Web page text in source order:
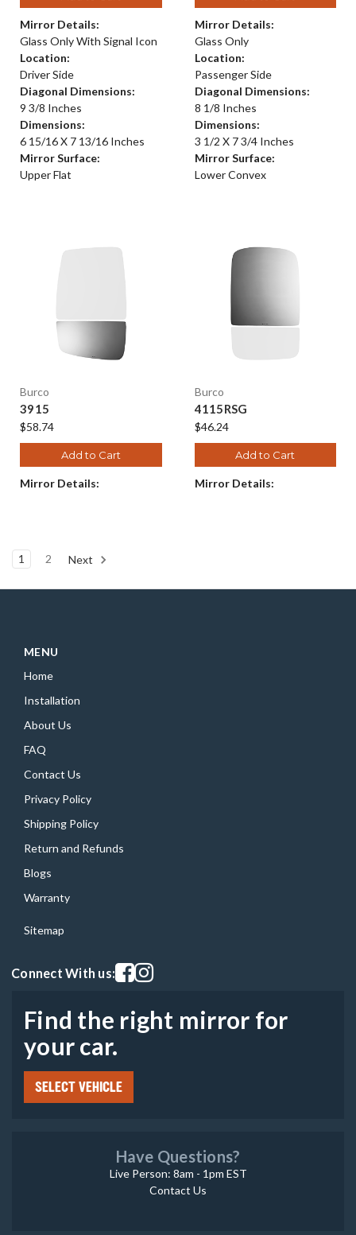
Mirror Details:
Glass Only With Signal Icon
Location:
Driver Side
Diagonal Dimensions:
9 3/8 Inches
Dimensions:
6 15/16 X 7 13/16 Inches
Mirror Surface:
Upper Flat
Mirror Details:
Glass Only
Location:
Passenger Side
Diagonal Dimensions:
8 1/8 Inches
Dimensions:
3 1/2 X 7 3/4 Inches
Mirror Surface:
Lower Convex
Burco
3915
$58.74
Add to Cart
Mirror Details:
Burco
4115RSG
$46.24
Add to Cart
Mirror Details:
1 2 Next
MENU
Home
Installation
About Us
FAQ
Contact Us
Privacy Policy
Shipping Policy
Return and Refunds
Blogs
Warranty
Sitemap
Connect With us:Visit our facebook page
Visit our instagram page
Find the right mirror for
your car.
SELECT VEHICLE
Have Questions?
Live Person: 8am - 1pm EST
Contact Us